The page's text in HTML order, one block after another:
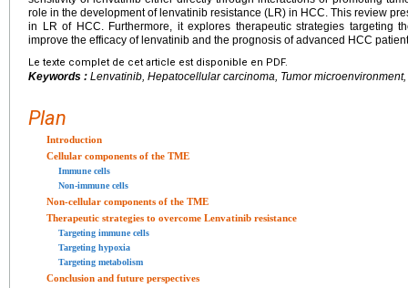
role in the development of lenvatinib resistance (LR) in HCC. This review
in LR of HCC. Furthermore, it explores therapeutic strategies targeting
improve the efficacy of lenvatinib and the prognosis of advanced HCC
Le texte complet de cet article est disponible en PDF.
Keywords : Lenvatinib, Hepatocellular carcinoma, Tumor
Plan
Introduction
Cellular components of the TME
Immune cells
Non-immune cells
Non-cellular components of the TME
Therapeutic strategies to overcome Lenvatinib resistance
Targeting immune cells
Targeting hypoxia
Targeting metabolism
Conclusion and future perspectives